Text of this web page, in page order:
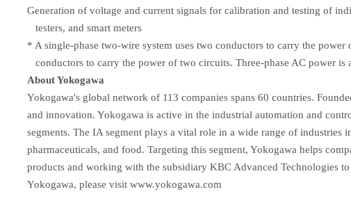
Generation of voltage and current signals for calibration and testing of
testers, and smart meters
* A single-phase two-wire system uses two conductors to carry the
conductors to carry the power of two circuits. Three-phase AC power
About Yokogawa
Yokogawa's global network of 113 companies spans 60 countries.
and innovation. Yokogawa is active in the industrial automation and
segments. The IA segment plays a vital role in a wide range of
pharmaceuticals, and food. Targeting this segment, Yokogawa helps
products and working with the subsidiary KBC Advanced Technologies
Yokogawa, please visit www.yokogawa.com